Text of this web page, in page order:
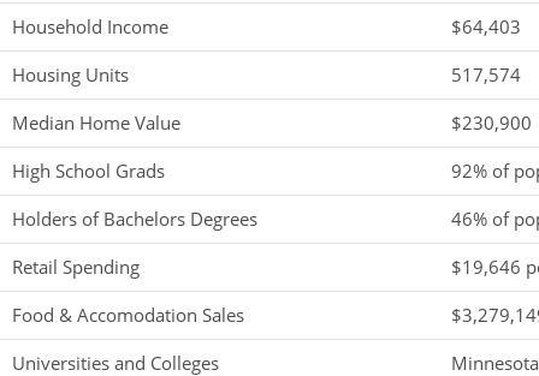
Household Income
$64,403
Housing Units
517,574
Median Home Value
$230,900
High School Grads
92% of
Holders of Bachelors Degrees
46% of
Retail Spending
$19,646
Food & Accomodation Sales
Universities and Colleges